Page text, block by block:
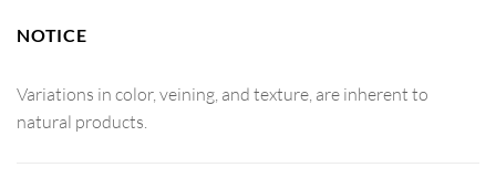
NOTICE
Variations in color, veining, and texture, are inherent to
natural products.